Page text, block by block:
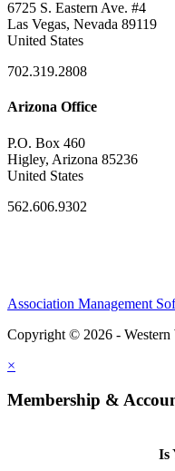
6725 S. Eastern Ave. #4
Las Vegas, Nevada 89119
United States
702.319.2808
Arizona Office
P.O. Box 460
Higley, Arizona 85236
United States
562.606.9302
Association Management
Copyright © 2026 -
×
Membership &
Is